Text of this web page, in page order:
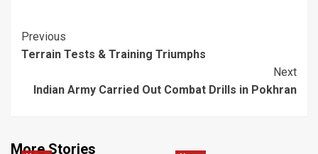
Post
Navigation
Previous
Terrain Tests & Training Triumphs
Next
Indian Army Carried Out Combat Drills in Pokhran
More Stories